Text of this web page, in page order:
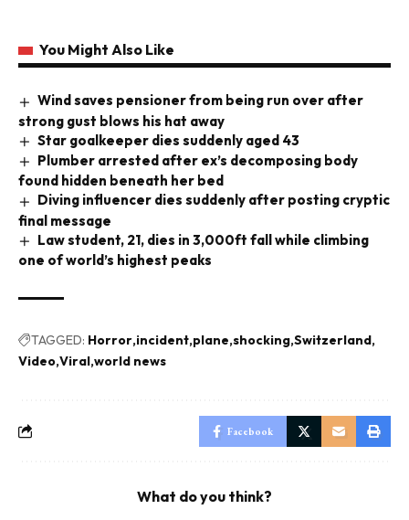
You Might Also Like
Wind saves pensioner from being run over after
strong gust blows his hat away
Star goalkeeper dies suddenly aged 43
Plumber arrested after ex’s decomposing body
found hidden beneath her bed
Diving influencer dies suddenly after posting cryptic
final message
Law student, 21, dies in 3,000ft fall while climbing
one of world’s highest peaks
TAGGED: Horror incident plane shocking Switzerland
Video Viral world news
Facebook
What do you think?